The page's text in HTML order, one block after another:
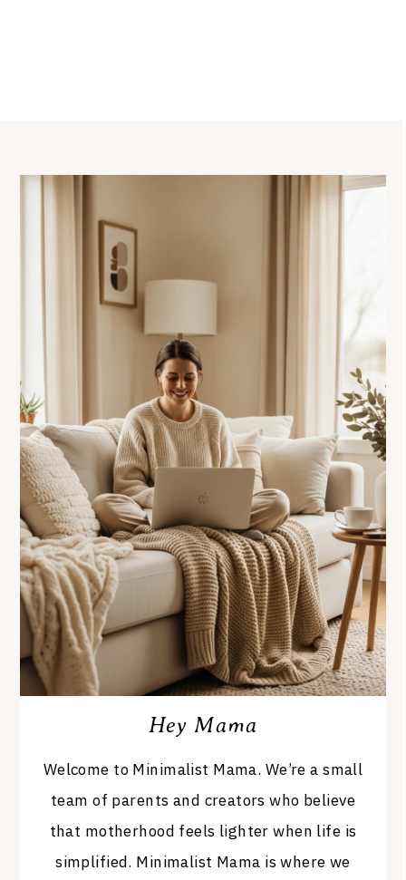
Hey Mama
Welcome to Minimalist Mama. We’re a small
team of parents and creators who believe
that motherhood feels lighter when life is
simplified. Minimalist Mama is where we